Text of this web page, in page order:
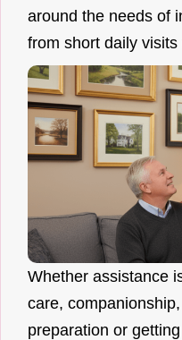
around the needs of
from short daily
Whether assistance
care,
preparation or